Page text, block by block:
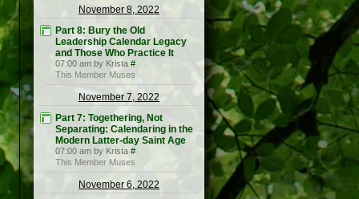
November 8, 2022
Part 8: Bury the Old
Leadership Calendar Legacy
and Those Who Practice It
07:00 am by Krista #
This Member Muses
November 7, 2022
Part 7: Togethering, Not
Separating: Calendaring in the
Modern Latter-day Saint Age
07:00 am by Krista #
This Member Muses
November 6, 2022